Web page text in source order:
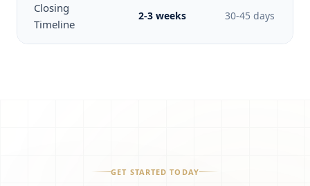
Closing
Timeline
2-3 weeks 30-45 days
GET STARTED TODAY